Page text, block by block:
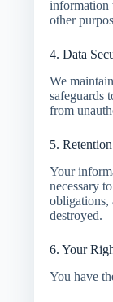
information
other
4. Data
We
safeguards
from
5.
Your
necessary
obligations,
destroyed.
6. Your
You have